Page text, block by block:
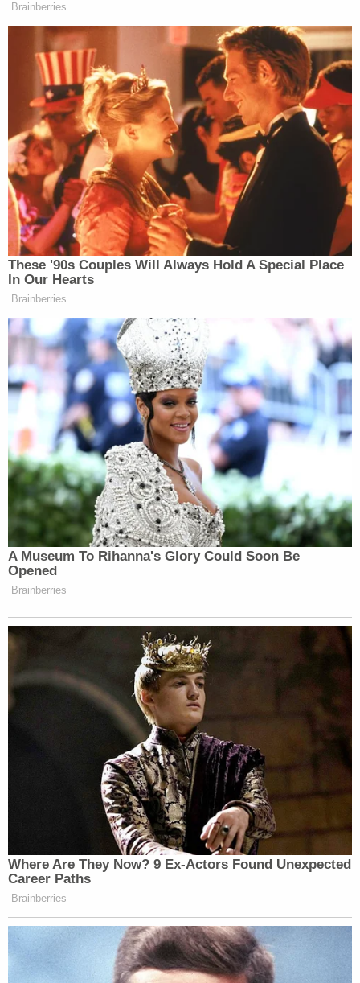
Brainberries
These '90s Couples Will Always Hold A Special Place
In Our Hearts
Brainberries
A Museum To Rihanna's Glory Could Soon Be
Opened
Brainberries
Where Are They Now? 9 Ex-Actors Found Unexpected
Career Paths
Brainberries